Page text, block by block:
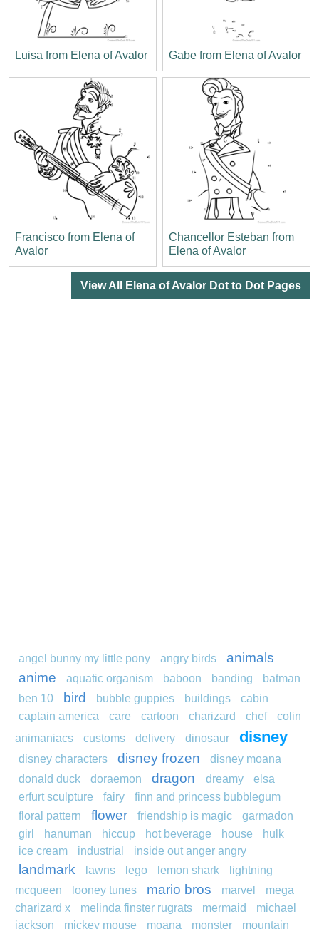
Luisa from Elena of Avalor Gabe from Elena of Avalor
Francisco from Elena of
Avalor
Chancellor Esteban from
Elena of Avalor
View All Elena of Avalor Dot to Dot Pages
angel bunny my little pony angry birds
animals
anime
aquatic organism baboon banding
batman
ben 10
bird bubble guppies buildings
cabin
captain america
care cartoon charizard chef
colin
animaniacs
customs delivery dinosaur disney
disney characters disney frozen
disney moana
donald duck
doraemon dragon dreamy
elsa
erfurt sculpture
fairy
finn and princess bubblegum
floral pattern
flower friendship is magic
garmadon
girl
hanuman hiccup hot beverage house
hulk
ice cream
industrial inside out anger angry
landmark lawns lego lemon shark
lightning
mcqueen
looney tunes mario bros marvel
mega
charizard x
melinda finster rugrats mermaid
michael
jackson
mickey mouse moana monster mountain